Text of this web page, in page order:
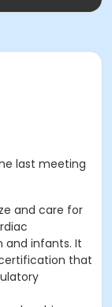
last meeting
and care for
and infants. It
that